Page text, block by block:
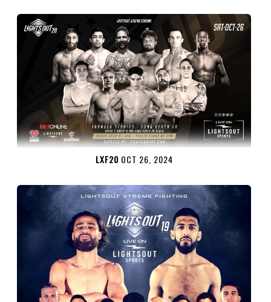
LXF20 OCT 26, 2024